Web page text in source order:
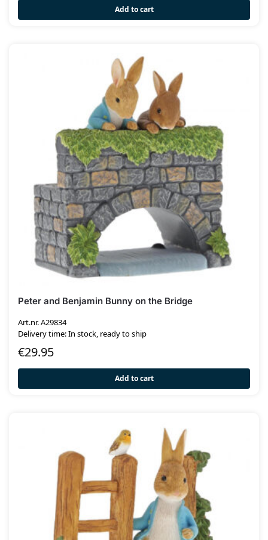
Add to cart
Peter and Benjamin Bunny on the Bridge
Art.nr. A29834
Delivery time: In stock, ready to ship
€29.95
Add to cart